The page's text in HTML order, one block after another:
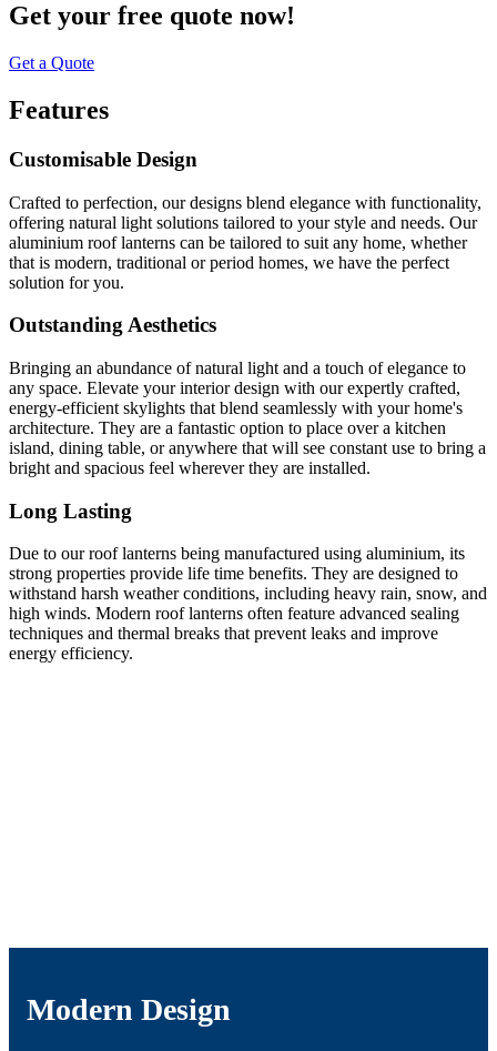
Get your free quote now!
Get a Quote
Features
Customisable Design
Crafted to perfection, our designs blend elegance with functionality,
offering natural light solutions tailored to your style and needs. Our
aluminium roof lanterns can be tailored to suit any home, whether
that is modern, traditional or period homes, we have the perfect
solution for you.
Outstanding Aesthetics
Bringing an abundance of natural light and a touch of elegance to
any space. Elevate your interior design with our expertly crafted,
energy-efficient skylights that blend seamlessly with your home's
architecture. They are a fantastic option to place over a kitchen
island, dining table, or anywhere that will see constant use to bring a
bright and spacious feel wherever they are installed.
Long Lasting
Due to our roof lanterns being manufactured using aluminium, its
strong properties provide life time benefits. They are designed to
withstand harsh weather conditions, including heavy rain, snow, and
high winds. Modern roof lanterns often feature advanced sealing
techniques and thermal breaks that prevent leaks and improve
energy efficiency.
Modern Design